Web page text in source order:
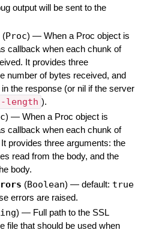
output will be sent to the
(Proc) — When a Proc object is
callback when each chunk of
It provides three
number of bytes received, and
the response (or nil if the server
length ).
) — When a Proc object is
callback when each chunk of
provides three arguments: the
read from the body, and the
body.
(Boolean) — default: true
errors are raised.
) — Full path to the SSL
file that should be used when